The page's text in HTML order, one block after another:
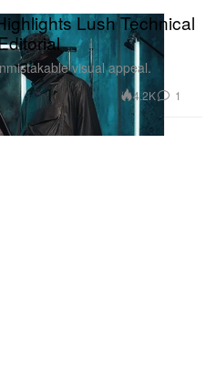
Lush Technical
visual appeal.
4.2K 1